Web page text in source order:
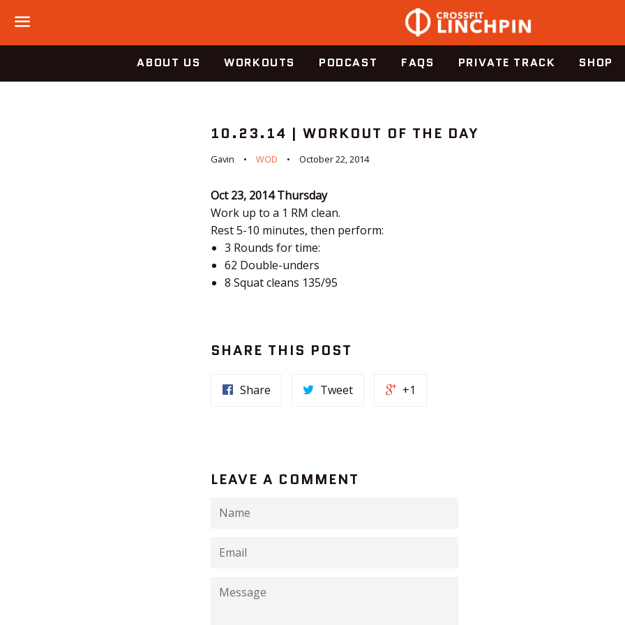
Menu
ABOUT US WORKOUTS PODCAST FAQS PRIVATE TRACK SHOP
10.23.14 | WORKOUT OF THE DAY
Gavin WOD October 22, 2014
Oct 23, 2014Thursday
Work up to a 1 RM clean.
Rest 5-10 minutes, then perform:
3 Rounds for time:
62 Double-unders
8 Squat cleans 135/95
SHARE THIS POST
Share Tweet +1
LEAVE A COMMENT
Name
Email
Message